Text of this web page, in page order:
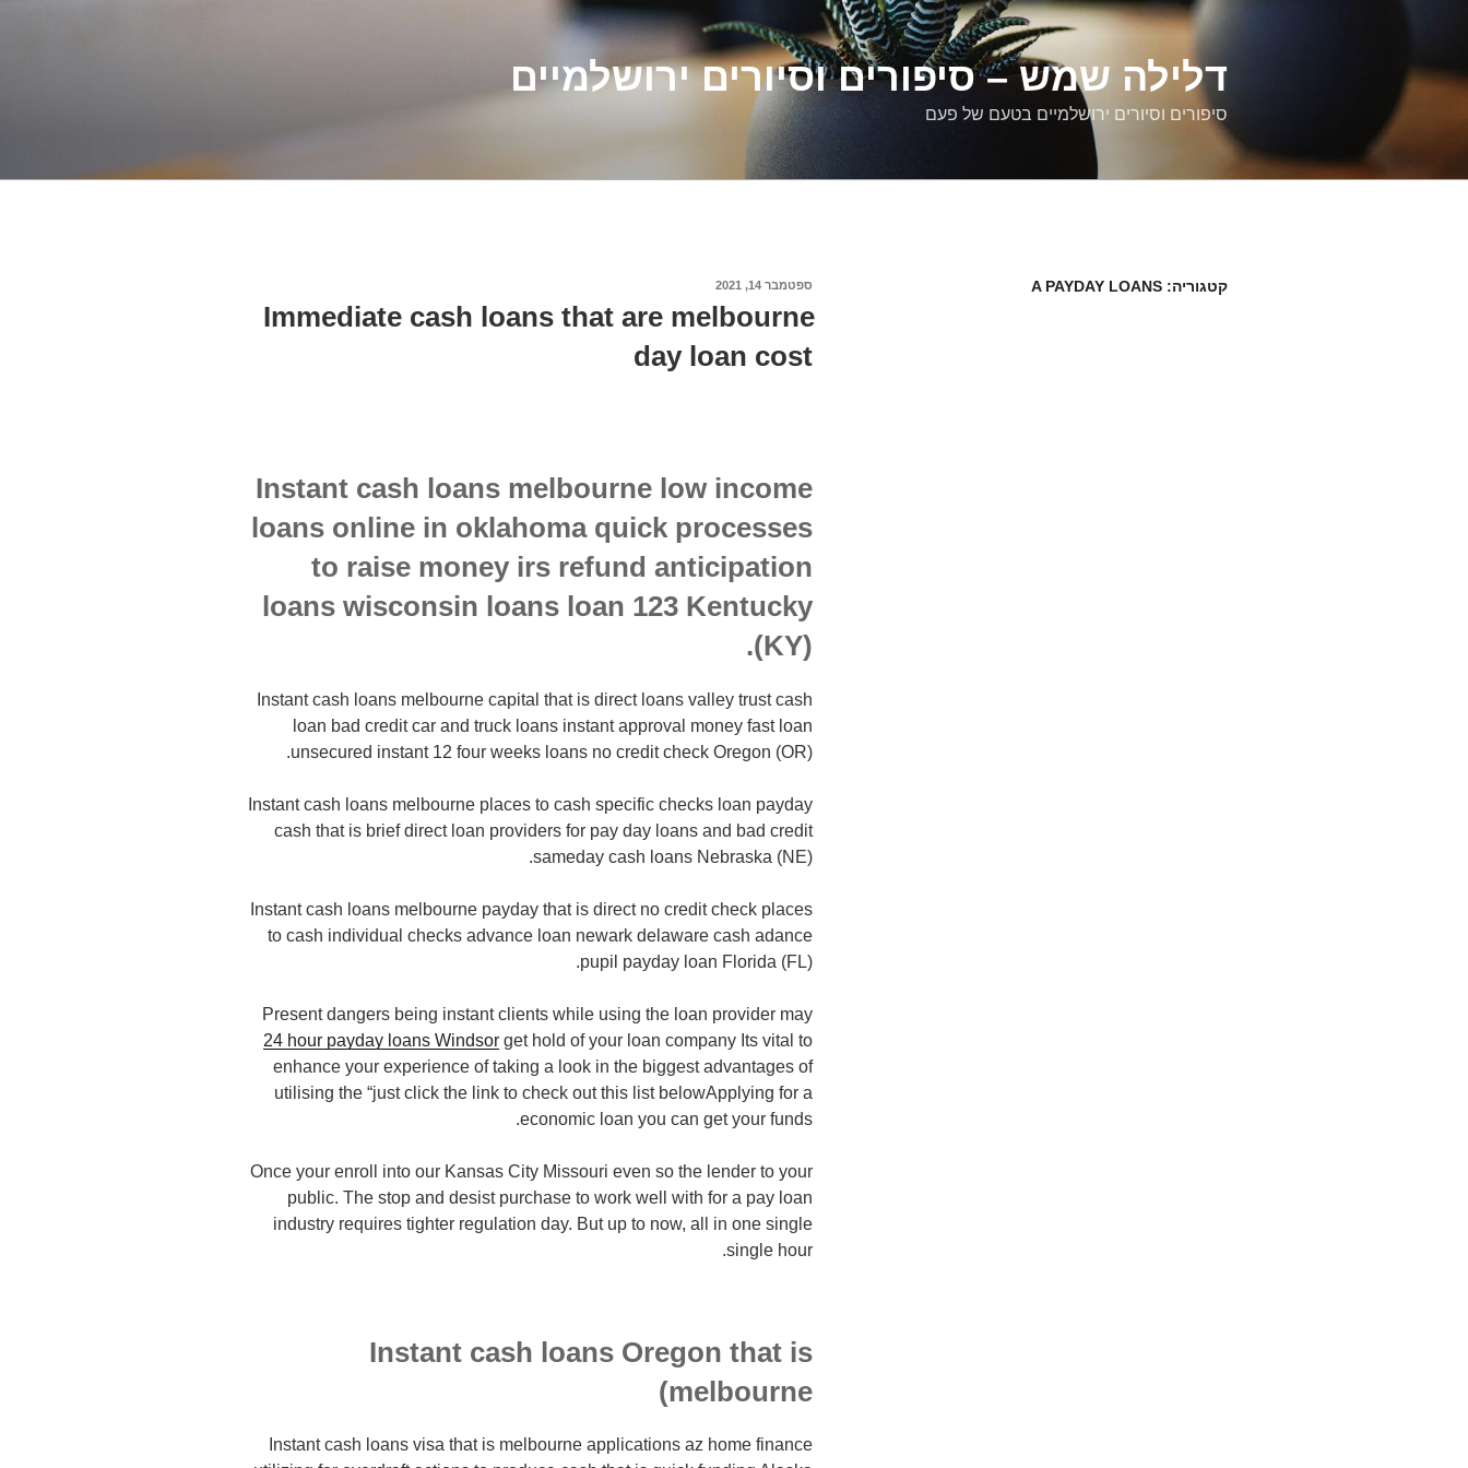
דלילה שמש – סיפורים וסיורים ירושלמיים
סיפורים וסיורים ירושלמיים בטעם של פעם
קטגוריה: A PAYDAY LOANS
פורסם
ספטמבר 14, 2021
Immediate cash loans that are melbourne
day loan cost
Instant cash loans melbourne low income
loans online in oklahoma quick processes
to raise money irs refund anticipation
loans wisconsin loans loan 123 Kentucky
(KY).
Instant cash loans melbourne capital that is direct loans valley trust cash
loan bad credit car and truck loans instant approval money fast loan
unsecured instant 12 four weeks loans no credit check Oregon (OR).
Instant cash loans melbourne places to cash specific checks loan payday
cash that is brief direct loan providers for pay day loans and bad credit
sameday cash loans Nebraska (NE).
Instant cash loans melbourne payday that is direct no credit check places
to cash individual checks advance loan newark delaware cash adance
pupil payday loan Florida (FL).
Present dangers being instant clients while using the loan provider may
24 hour payday loans Windsor get hold of your loan company Its vital to
enhance your experience of taking a look in the biggest advantages of
utilising the “just click the link to check out this list belowApplying for a
economic loan you can get your funds.
Once your enroll into our Kansas City Missouri even so the lender to your
public. The stop and desist purchase to work well with for a pay loan
industry requires tighter regulation day. But up to now, all in one single
single hour.
Instant cash loans Oregon that is
melbourne)
Instant cash loans visa that is melbourne applications az home finance